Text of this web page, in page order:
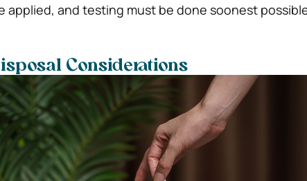
applied, and testing must be done soonest
Considerations